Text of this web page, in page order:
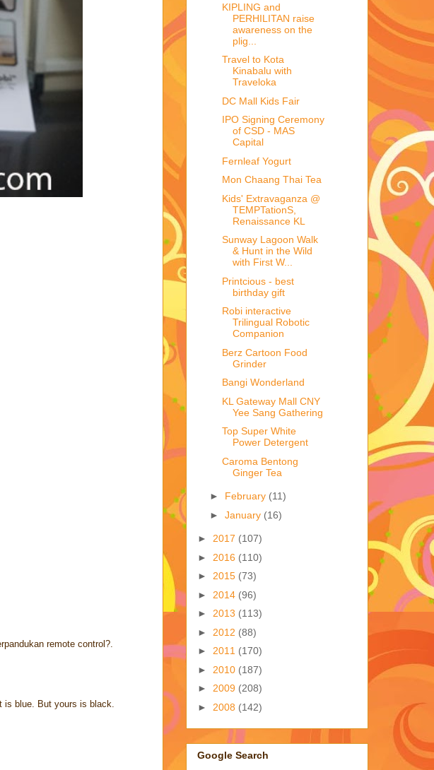
remote control?.
blue. But yours is black.
KIPLING and
PERHILITAN raise
awareness on the
plig...
Travel to Kota
Kinabalu with
Traveloka
DC Mall Kids Fair
IPO Signing Ceremony
of CSD - MAS
Capital
Fernleaf Yogurt
Mon Chaang Thai Tea
Kids' Extravaganza @
TEMPTationS,
Renaissance KL
Sunway Lagoon Walk
& Hunt in the Wild
with First W...
Printcious - best
birthday gift
Robi interactive
Trilingual Robotic
Companion
Berz Cartoon Food
Grinder
Bangi Wonderland
KL Gateway Mall CNY
Yee Sang Gathering
Top Super White
Power Detergent
Caroma Bentong
Ginger Tea
► February (11)
► January (16)
► 2017 (107)
► 2016 (110)
► 2015 (73)
► 2014 (96)
► 2013 (113)
► 2012 (88)
► 2011 (170)
► 2010 (187)
► 2009 (208)
► 2008 (142)
Google Search